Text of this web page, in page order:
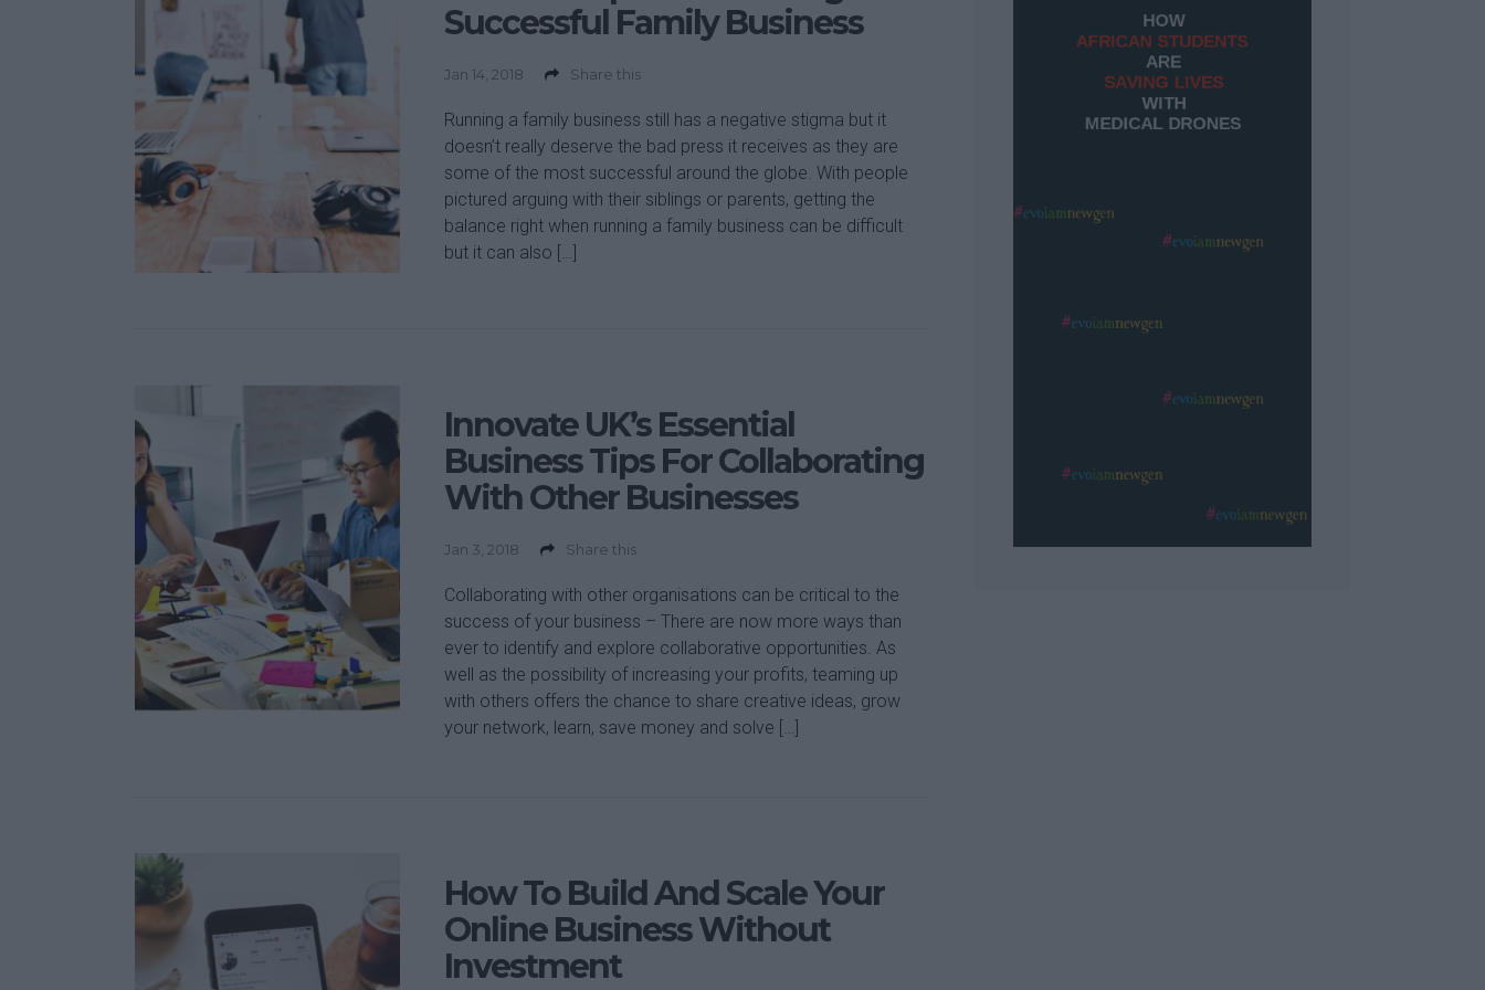
Successful Family Business
Jan 14, 2018 Share this
Running a family business still has a negative stigma but it
doesn’t really deserve the bad press it receives as they are
some of the most successful around the globe. With people
pictured arguing with their siblings or parents, getting the
balance right when running a family business can be difficult
but it can also […]
Innovate UK’s Essential
Business Tips For Collaborating
With Other Businesses
Jan 3, 2018 Share this
Collaborating with other organisations can be critical to the
success of your business – There are now more ways than
ever to identify and explore collaborative opportunities. As
well as the possibility of increasing your profits, teaming up
with others offers the chance to share creative ideas, grow
your network, learn, save money and solve […]
How To Build And Scale Your
Online Business Without
Investment